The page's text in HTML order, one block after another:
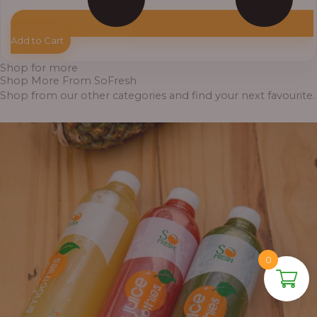
Add to Cart
Shop for more
Shop More From SoFresh
Shop from our other categories and find your next favourite.
0